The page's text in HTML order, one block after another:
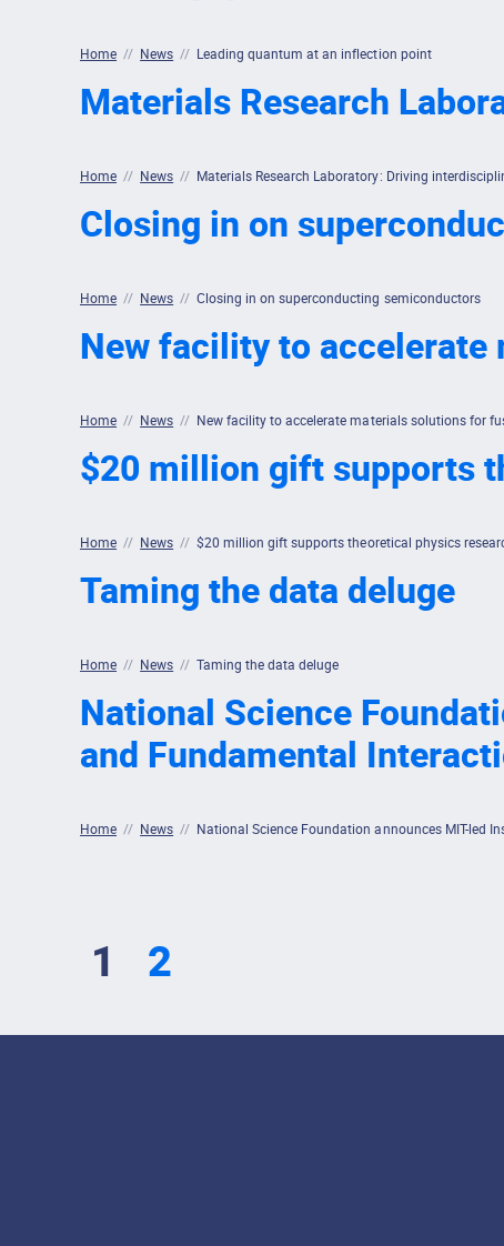
Home // News // Leading quantum at an inflection point
Materials Research
Home // News // Materials Research Laboratory: Driving
Closing in on
Home // News // Closing in on superconducting semiconductors
New facility to
Home // News // New facility to accelerate materials solutions for
$20 million gift supports
Home // News // $20 million gift supports theoretical physics
Taming the data deluge
Home // News // Taming the data deluge
National Science
and Fundamental
Home // News // National Science Foundation announces MIT-led
1 2